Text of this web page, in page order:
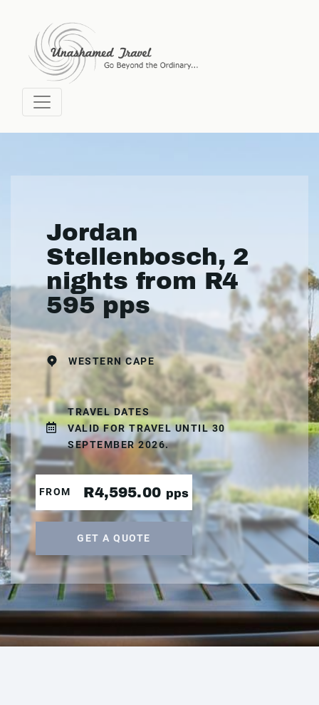
Jordan
Stellenbosch, 2
nights from R4
595 pps
WESTERN CAPE
TRAVEL DATES
VALID FOR TRAVEL UNTIL 30
SEPTEMBER 2026.
FROM R4,595.00 pps
GET A QUOTE